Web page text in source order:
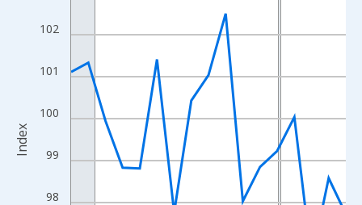
The chart has 1 X axis displaying xAxis. Data ranges from
The chart has 2 Y axes displaying Index and yAxisRight.
98
99
100
101
102
Index